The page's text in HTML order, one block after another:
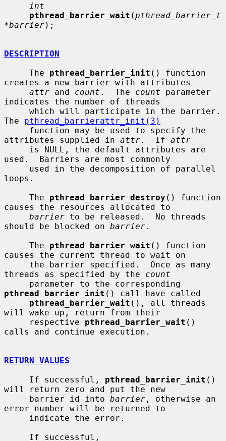
int
pthread_barrier_wait (pthread_barrier_t
*barrier);
DESCRIPTION
     The
pthread_barrier_init () function
creates a new barrier with attributes
attr and count .  The count parameter
indicates the number of threads
The pthread_barrierattr_init(3)
attributes supplied in attr.  If attr
used.  Barriers are most commonly
loops.
     The
pthread_barrier_destroy () function
causes the resources allocated to
barrier to be released.  No threads
should be blocked on barrier.
     The
pthread_barrier_wait () function
causes the current thread to wait on
threads as specified by the count
pthread_barrier_init () call have called
pthread_barrier_wait (), all threads
will wake up, return from their
     respective
pthread_barrier_wait ()
calls and continue execution.
RETURN VALUES
     If successful,
pthread_barrier_init ()
will return zero and put the new
     barrier id into
barrier , otherwise an
error number will be returned to